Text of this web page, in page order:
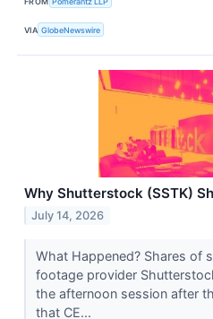
VIA GlobeNewswire
Why Shutterstock (SSTK)
July 14, 2026
What Happened? Shares of
footage provider
the afternoon session after
that CE...